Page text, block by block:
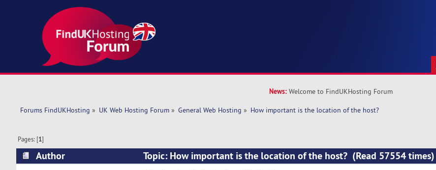
News: Welcome to FindUKHosting Forum
Forums FindUKHosting » UK Web Hosting Forum» General Web Hosting » How important is the location of the host?
Pages: [1]
Author Topic: How important is the location of the host? (Read 57554 times)